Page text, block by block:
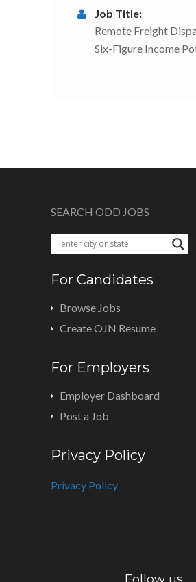
Job Title:
Remote Freight
Six-Figure Income
SEARCH ODD JOBS
For Candidates
Browse Jobs
Create OJN Resume
For Employers
Employer Dashboard
Post a Job
Privacy Policy
Privacy Policy